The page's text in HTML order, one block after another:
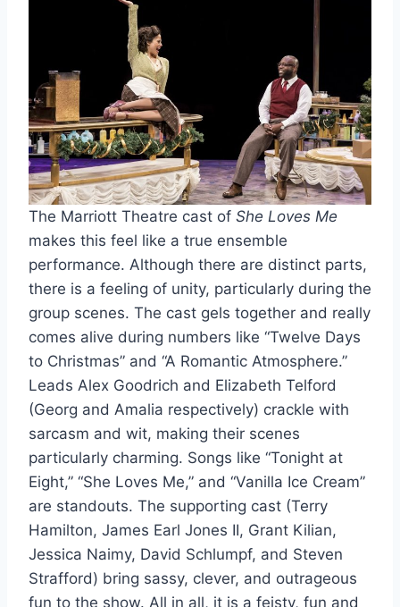
The Marriott Theatre cast of She Loves Me
makes this feel like a true ensemble
performance. Although there are distinct parts,
there is a feeling of unity, particularly during the
group scenes. The cast gels together and really
comes alive during numbers like “Twelve Days
to Christmas” and “A Romantic Atmosphere.”
Leads Alex Goodrich and Elizabeth Telford
(Georg and Amalia respectively) crackle with
sarcasm and wit, making their scenes
particularly charming. Songs like “Tonight at
Eight,” “She Loves Me,” and “Vanilla Ice Cream”
are standouts. The supporting cast (Terry
Hamilton, James Earl Jones II, Grant Kilian,
Jessica Naimy, David Schlumpf, and Steven
Strafford) bring sassy, clever, and outrageous
fun to the show. All in all, it is a feisty, fun and